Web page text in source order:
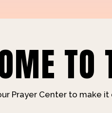
TO
Prayer Center to make